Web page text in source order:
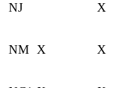
NJ X
NM X X